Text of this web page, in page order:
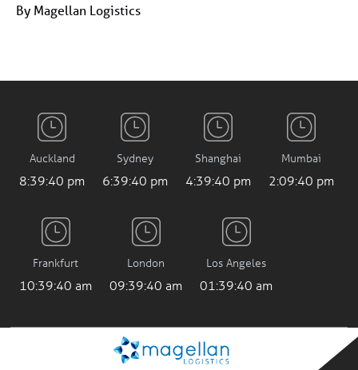
By Magellan Logistics
Auckland
8:39:40 pm
Sydney
6:39:40 pm
Shanghai
4:39:40 pm
Mumbai
2:09:40 pm
Frankfurt
10:39:40 am
London
09:39:40 am
Los Angeles
01:39:40 am